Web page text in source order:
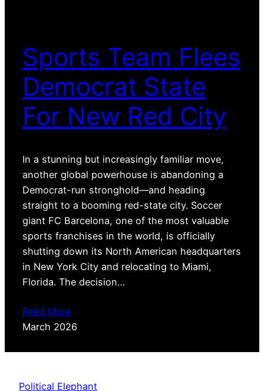
Sports Team Flees
Democrat State
For New Red City
In a stunning but increasingly familiar move,
another global powerhouse is abandoning a
Democrat-run stronghold—and heading
straight to a booming red-state city. Soccer
giant FC Barcelona, one of the most valuable
sports franchises in the world, is officially
shutting down its North American headquarters
in New York City and relocating to Miami,
Florida. The decision…
Read More
March 2026
Political Elephant